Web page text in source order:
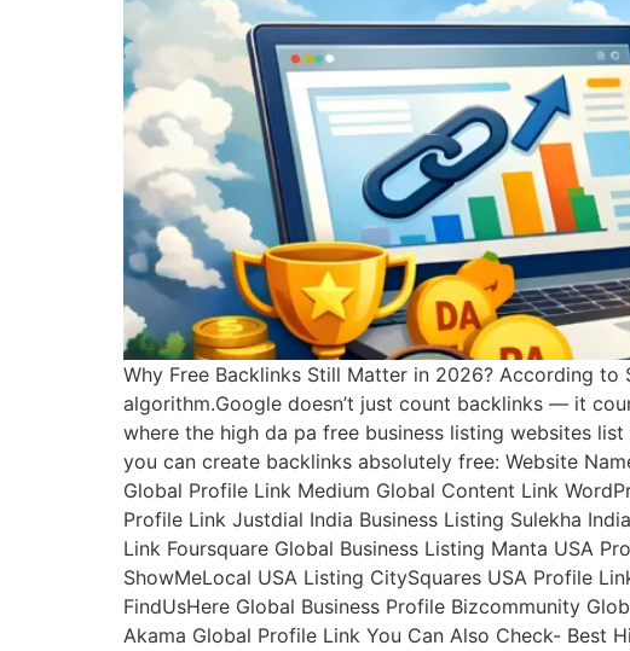
Why Free Backlinks Still Matter in 2026? According
algorithm.Google doesn’t just count backlinks — it
where the high da pa free business listing websites
you can create backlinks absolutely free: Website
Global Profile Link Medium Global Content Link
Profile Link Justdial India Business Listing Sulekha
Link Foursquare Global Business Listing Manta USA
ShowMeLocal USA Listing CitySquares USA Profile
FindUsHere Global Business Profile Bizcommunity
Akama Global Profile Link You Can Also Check- Best